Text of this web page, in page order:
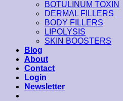
BOTULINUM TOXIN
DERMAL FILLERS
BODY FILLERS
LIPOLYSIS
SKIN BOOSTERS
Blog
About
Contact
Login
Newsletter